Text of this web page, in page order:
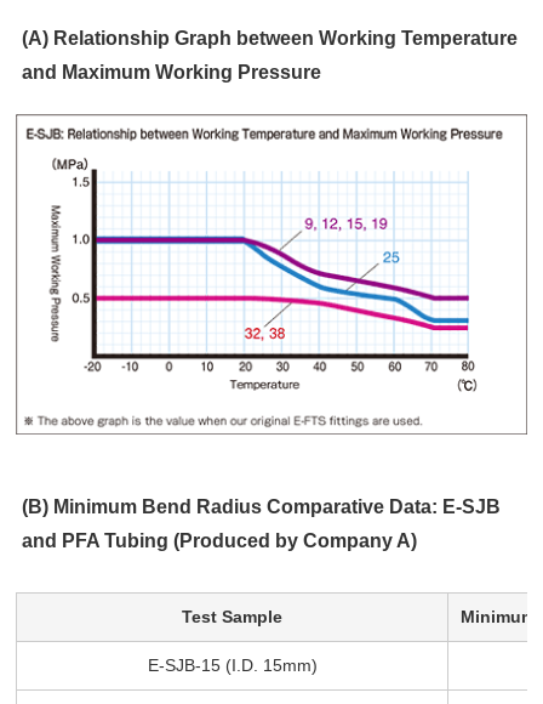
(A) Relationship Graph between Working Temperature
and Maximum Working Pressure
(B) Minimum Bend Radius Comparative Data: E-SJB
and PFA Tubing (Produced by Company A)
Test Sample Minimum
E-SJB-15 (I.D. 15mm)